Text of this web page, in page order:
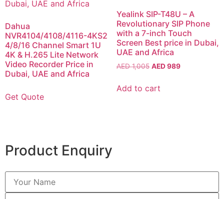
Dahua
NVR4104/4108/4116-4KS2
4/8/16 Channel Smart 1U
4K & H.265 Lite Network
Video Recorder Price in
Dubai, UAE and Africa
Get Quote
Yealink SIP-T48U – A
Revolutionary SIP Phone
with a 7-inch Touch
Screen Best price in Dubai,
UAE and Africa
AED1,005 AED989
Add to cart
Product Enquiry